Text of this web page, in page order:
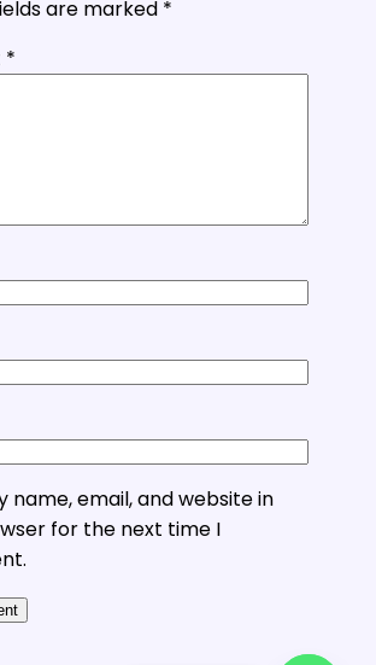
are marked *
*
name, email, and website in
for the next time I